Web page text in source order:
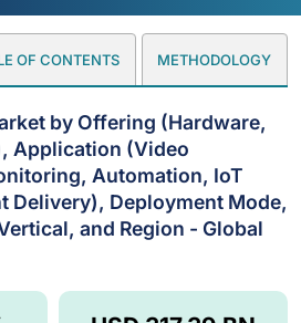
OF CONTENTS METHODOLOGY
by Offering (Hardware,
Application (Video
Automation, IoT
Delivery), Deployment Mode,
and Region - Global